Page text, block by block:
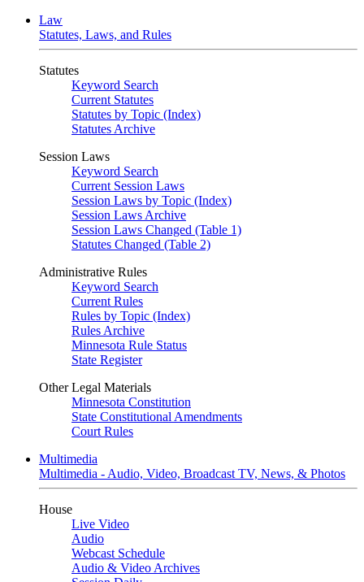
Law
Statutes, Laws, and Rules
Statutes
Keyword Search
Current Statutes
Statutes by Topic (Index)
Statutes Archive
Session Laws
Keyword Search
Current Session Laws
Session Laws by Topic (Index)
Session Laws Archive
Session Laws Changed (Table 1)
Statutes Changed (Table 2)
Administrative Rules
Keyword Search
Current Rules
Rules by Topic (Index)
Rules Archive
Minnesota Rule Status
State Register
Other Legal Materials
Minnesota Constitution
State Constitutional Amendments
Court Rules
Multimedia
Multimedia - Audio, Video, Broadcast TV, News, & Photos
House
Live Video
Audio
Webcast Schedule
Audio & Video Archives